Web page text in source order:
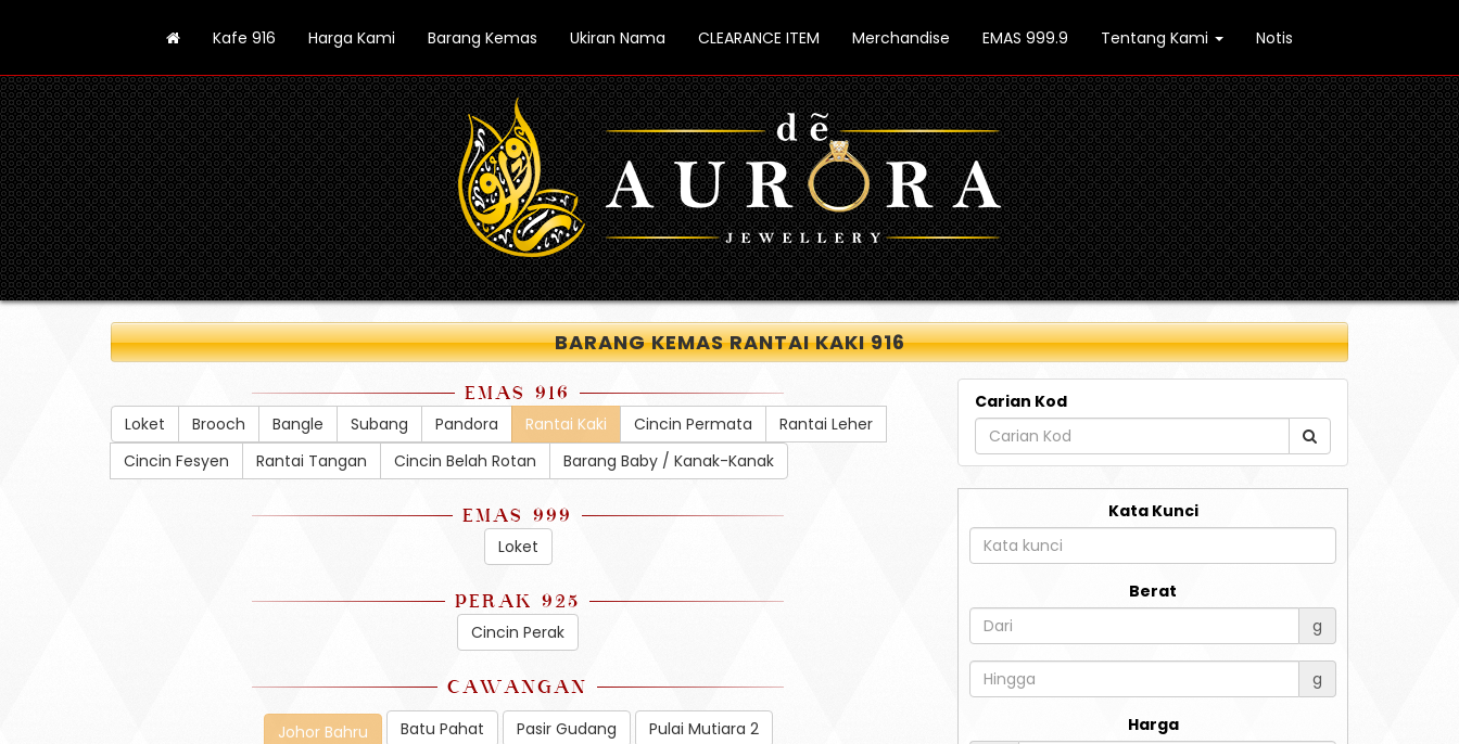
Kafe 916 Harga Kami Barang Kemas Ukiran Nama CLEARANCE ITEM Merchandise EMAS 999.9 Tentang Kami Notis
BARANG KEMAS RANTAI KAKI 916
EMAS 916
Loket Brooch Bangle Subang Pandora Rantai Kaki Cincin Permata
Rantai Leher
Cincin Fesyen
Rantai Tangan Cincin Belah Rotan Barang Baby / Kanak-Kanak
EMAS 999
Loket
PERAK 925
Cincin Perak
CAWANGAN
Johor Bahru Batu Pahat Pasir Gudang Pulai Mutiara 2
Carian Kod
Kata Kunci
Berat
g
g
Harga